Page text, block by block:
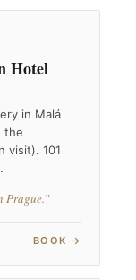
Hotel
in Malá
the
visit). 101
Prague.”
BOOK →